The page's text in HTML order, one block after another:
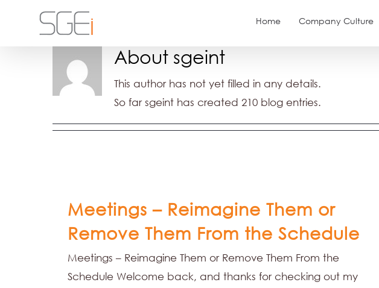
Home Company Culture
About sgeint
This author has not yet filled in any details.
So far sgeint has created 210 blog entries.
Meetings – Reimagine Them or
Remove Them From the Schedule
Meetings – Reimagine Them or Remove Them From the
Schedule Welcome back, and thanks for checking out my